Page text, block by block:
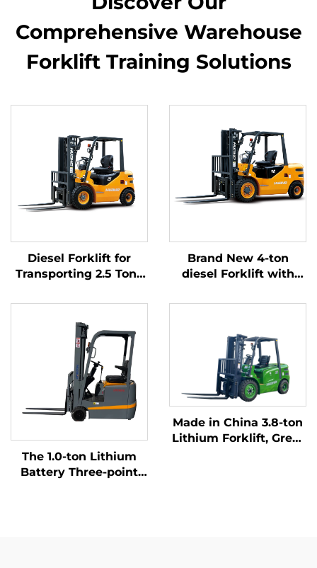
Comprehensive Warehouse
Forklift Training Solutions
Diesel Forklift for
Transporting 2.5 Tons
Operation and
Unloading up to 4 m
Brand New 4-ton
diesel Forklift with
ISUZU Engine
The 1.0-ton Lithium
Battery Three-point
Made in China 3.8-ton
Lithium Forklift, Great